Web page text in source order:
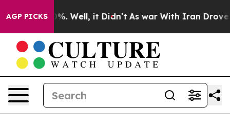
AGP PICKS
40%. Well, it Didn’t As war With Iran Drove oil